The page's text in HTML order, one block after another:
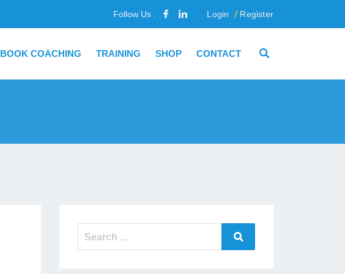
Follow Us : Login Register
BOOK COACHING TRAINING SHOP CONTACT
Search